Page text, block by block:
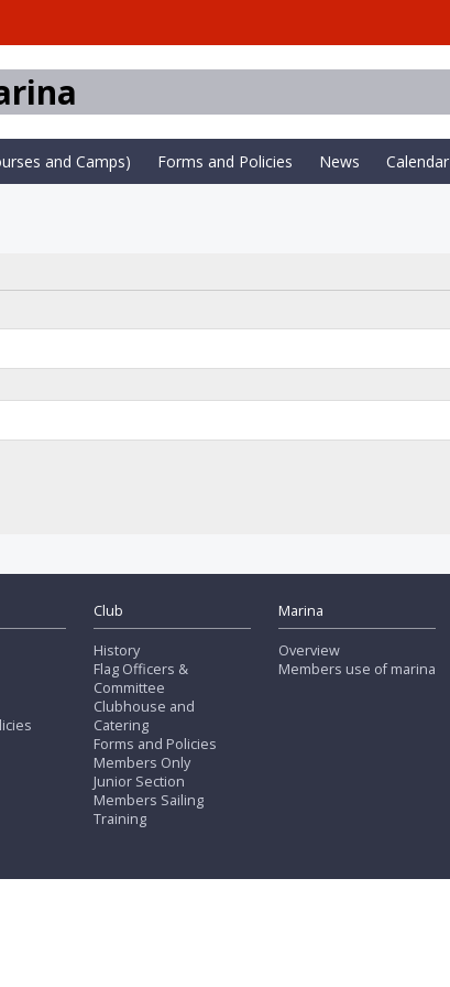
and Camps) Forms and Policies News Calendar
Club
History
Flag Officers &
Committee
Clubhouse and
Catering
Forms and Policies
Members Only
Junior Section
Members Sailing
Training
Marina
Overview
Members use of marina